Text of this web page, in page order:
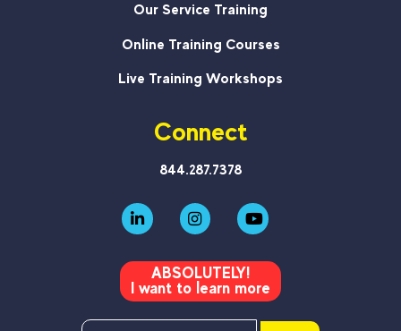
Our Service Training
Online Training Courses
Live Training Workshops
Connect
844.287.7378
ABSOLUTELY!
I want to learn more